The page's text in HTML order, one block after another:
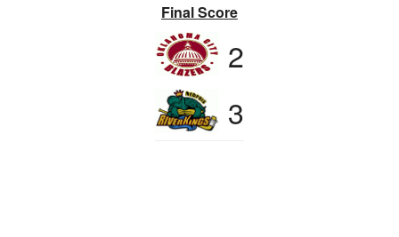
Final Score
2
3